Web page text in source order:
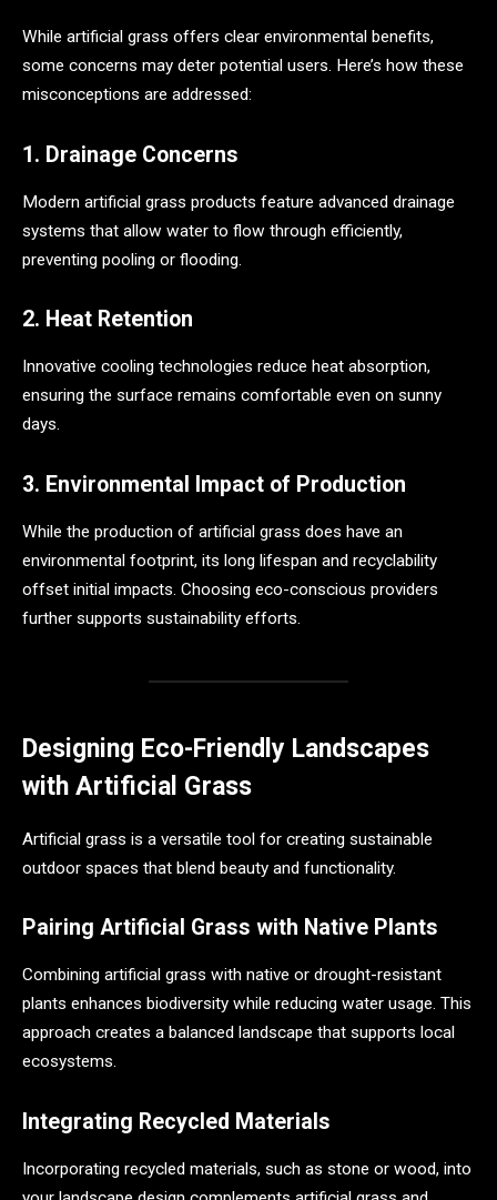
While artificial grass offers clear environmental benefits,
some concerns may deter potential users. Here’s how these
misconceptions are addressed:
1. Drainage Concerns
Modern artificial grass products feature advanced drainage
systems that allow water to flow through efficiently,
preventing pooling or flooding.
2. Heat Retention
Innovative cooling technologies reduce heat absorption,
ensuring the surface remains comfortable even on sunny
days.
3. Environmental Impact of Production
While the production of artificial grass does have an
environmental footprint, its long lifespan and recyclability
offset initial impacts. Choosing eco-conscious providers
further supports sustainability efforts.
Designing Eco-Friendly Landscapes
with Artificial Grass
Artificial grass is a versatile tool for creating sustainable
outdoor spaces that blend beauty and functionality.
Pairing Artificial Grass with Native Plants
Combining artificial grass with native or drought-resistant
plants enhances biodiversity while reducing water usage. This
approach creates a balanced landscape that supports local
ecosystems.
Integrating Recycled Materials
Incorporating recycled materials, such as stone or wood, into